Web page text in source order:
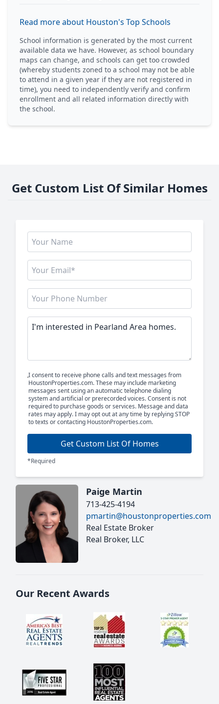
Read more about Houston's Top Schools
School information is generated by the most current
available data we have. However, as school boundary
maps can change, and schools can get too crowded
(whereby students zoned to a school may not be able
to attend in a given year if they are not registered in
time), you need to independently verify and confirm
enrollment and all related information directly with
the school.
Get Custom List Of Similar Homes
I consent to receive phone calls and text messages from
HoustonProperties.com. These may include marketing
messages sent using an automatic telephone dialing
system and artificial or prerecorded voices. Consent is not
required to purchase goods or services. Message and data
rates may apply. I may opt out at any time by replying STOP
to texts or contacting HoustonProperties.com.
Get Custom List Of Homes
*Required
Paige Martin
713-425-4194
pmartin@houstonproperties.com
Real Estate Broker
Real Broker, LLC
Our Recent Awards